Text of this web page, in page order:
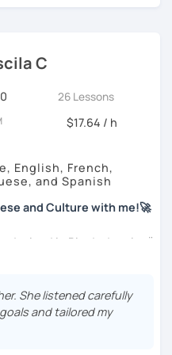
C
26 Lessons
$17.64 / h
English, French,
and Spanish
and Culture with me!🚀
raised in Rio de Janeiro🌞.
(Portuguese and
for English teachers.
culture enable me to
to Brazil, especially Afro
She listened carefully
and tailored my